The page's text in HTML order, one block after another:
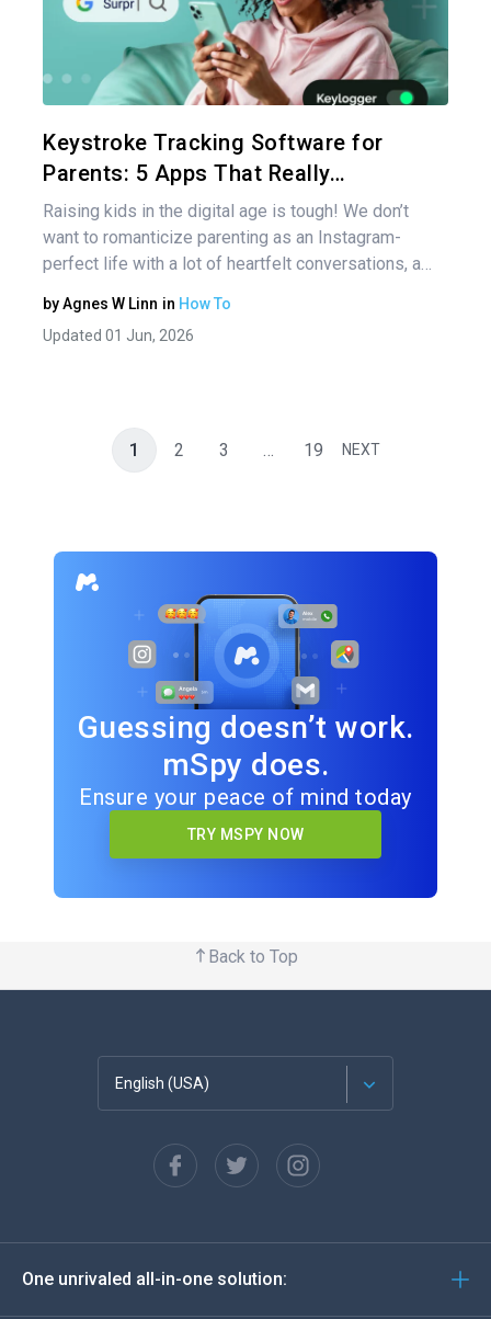
Keystroke Tracking Software for
Parents: 5 Apps That Really…
Raising kids in the digital age is tough! We don’t
want to romanticize parenting as an Instagram-
perfect life with a lot of heartfelt conversations, a…
byAgnes W Linn in How To
Updated 01 Jun, 2026
1 2 3 … 19 NEXT
Guessing doesn’t work.
mSpy does.
Ensure your peace of mind today
TRY MSPY NOW
Back to Top
English (USA)
Español
Deutsch
One unrivaled all-in-one solution: